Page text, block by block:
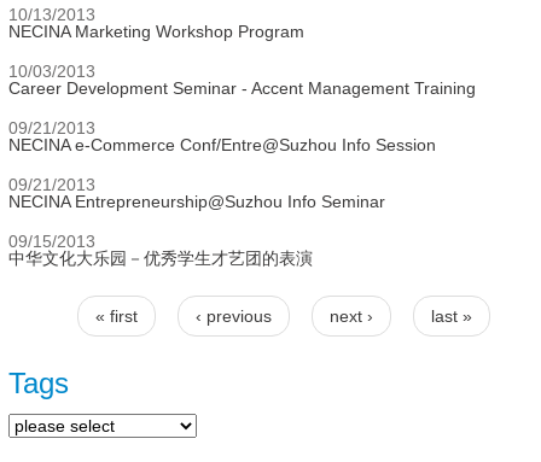
10/13/2013
NECINA Marketing Workshop Program
10/03/2013
Career Development Seminar - Accent Management Training
09/21/2013
NECINA e-Commerce Conf/Entre@Suzhou Info Session
09/21/2013
NECINA Entrepreneurship@Suzhou Info Seminar
09/15/2013
中华文化大乐园－优秀学生才艺团的表演
Pages
« first ‹ previous next › last »
Tags